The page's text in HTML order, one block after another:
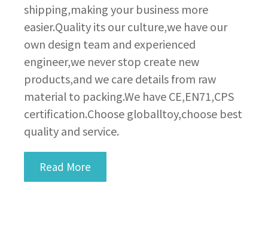
shipping,making your business more
easier.Quality its our culture,we have our
own design team and experienced
engineer,we never stop create new
products,and we care details from raw
material to packing.We have CE,EN71,CPS
certification.Choose globalltoy,choose best
quality and service.
Read More